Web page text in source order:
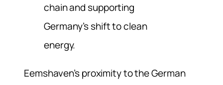
chain and supporting
Germany’s shift to clean
energy.
Eemshaven’s proximity to the German